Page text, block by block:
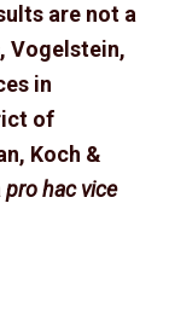
are not a
Vogelstein,
in
of
Koch &
pro hac vice